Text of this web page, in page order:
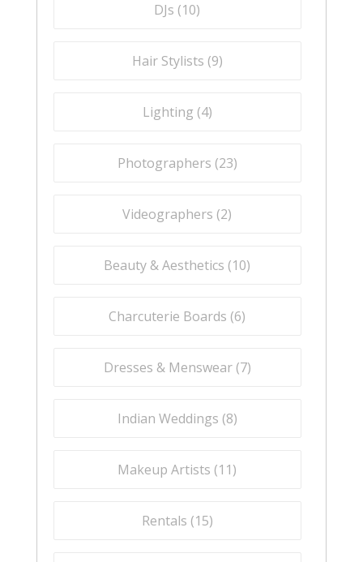
DJs (10)
Hair Stylists (9)
Lighting (4)
Photographers (23)
Videographers (2)
Beauty & Aesthetics (10)
Charcuterie Boards (6)
Dresses & Menswear (7)
Indian Weddings (8)
Makeup Artists (11)
Rentals (15)